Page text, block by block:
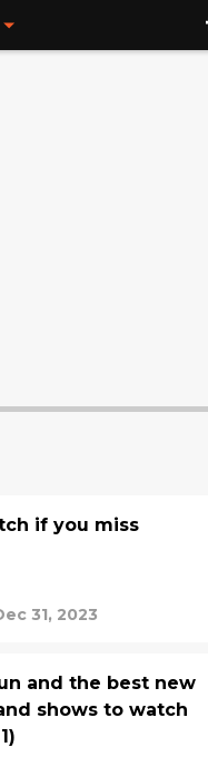
if you miss
31, 2023
and the best new
shows to watch